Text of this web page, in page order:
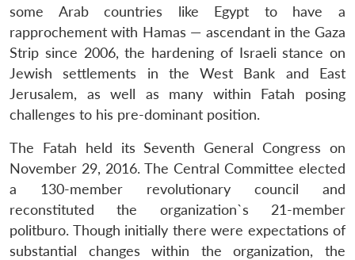
some Arab countries like Egypt to have a
rapprochement with Hamas — ascendant in the Gaza
Strip since 2006, the hardening of Israeli stance on
Jewish settlements in the West Bank and East
Jerusalem, as well as many within Fatah posing
challenges to his pre-dominant position.
The Fatah held its Seventh General Congress on
November 29, 2016. The Central Committee elected
a 130-member revolutionary council and
reconstituted the organization`s 21-member
politburo. Though initially there were expectations of
substantial changes within the organization, the